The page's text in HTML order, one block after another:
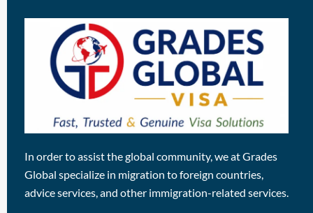
In order to assist the global community, we at Grades
Global specialize in migration to foreign countries,
advice services, and other immigration-related services.